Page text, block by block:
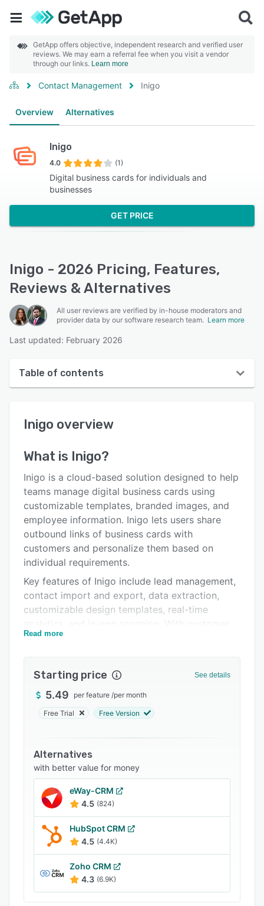
GetApp offers objective, independent research and verified user
reviews. We may earn a referral fee when you visit a vendor
through our links. Learn more
Contact Management Inigo
Overview Alternatives
Inigo
4.0 (1)
Digital business cards for individuals and
businesses
GET PRICE
Inigo - 2026 Pricing, Features,
Reviews & Alternatives
All user reviews are verified by in-house moderators and
provider data by our software research team. Learn more
Last updated: February 2026
Table of contents
User interface
Alternatives
Pricing
Integrations
Support options
Related categories
Inigo overview
What is Inigo?
Inigo is a cloud-based solution designed to help
teams manage digital business cards using
customizable templates, branded images, and
employee information. Inigo lets users share
outbound links of business cards with
customers and personalize them based on
individual requirements.
Key features of Inigo include lead management,
contact import and export, data extraction,
customizable design templates, real-time
relationship management (CRM) integration,
export contact lists as CSV files. Plus, the
centralized platform allows teams to sort client
details based on point of contact, departments,
Inigo comes with a leaderboard, which allows
managers to display team members with the
highest engagement and evaluate business
performance. It helps enterprises share digital
business cards using text messages, email,
communication.
Read more
Starting price See details
5.49 per feature /per month
Free Trial Free Version
Alternatives
with better value for money
eWay-CRM
4.5 (824)
HubSpot CRM
4.5 (4.4K)
Zoho CRM
4.3 (6.9K)